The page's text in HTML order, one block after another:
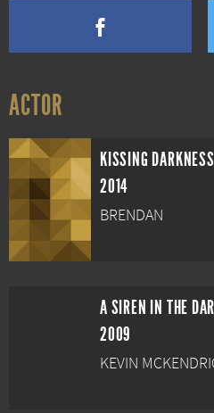
ACTOR
KISSING DARKNESS
2014
BRENDAN
A SIREN IN THE
2009
KEVIN